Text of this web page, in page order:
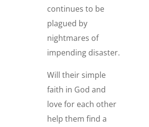
continues to be
plagued by
nightmares of
impending disaster.
Will their simple
faith in God and
love for each other
help them find a